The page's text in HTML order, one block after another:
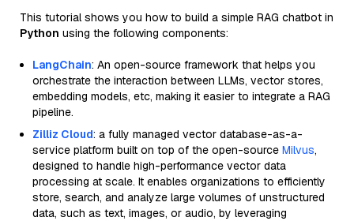
This tutorial shows you how to build a simple RAG chatbot in
Python using the following components:
LangChain: An open-source framework that helps you
orchestrate the interaction between LLMs, vector stores,
embedding models, etc, making it easier to integrate a RAG
pipeline.
Zilliz Cloud: a fully managed vector database-as-a-
service platform built on top of the open-source Milvus,
designed to handle high-performance vector data
processing at scale. It enables organizations to efficiently
store, search, and analyze large volumes of unstructured
data, such as text, images, or audio, by leveraging